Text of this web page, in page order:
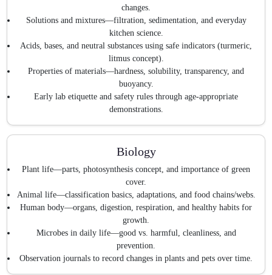
changes.
Solutions and mixtures—filtration, sedimentation, and everyday
kitchen science.
Acids, bases, and neutral substances using safe indicators (turmeric,
litmus concept).
Properties of materials—hardness, solubility, transparency, and
buoyancy.
Early lab etiquette and safety rules through age-appropriate
demonstrations.
Biology
Plant life—parts, photosynthesis concept, and importance of green
cover.
Animal life—classification basics, adaptations, and food chains/webs.
Human body—organs, digestion, respiration, and healthy habits for
growth.
Microbes in daily life—good vs. harmful, cleanliness, and
prevention.
Observation journals to record changes in plants and pets over time.